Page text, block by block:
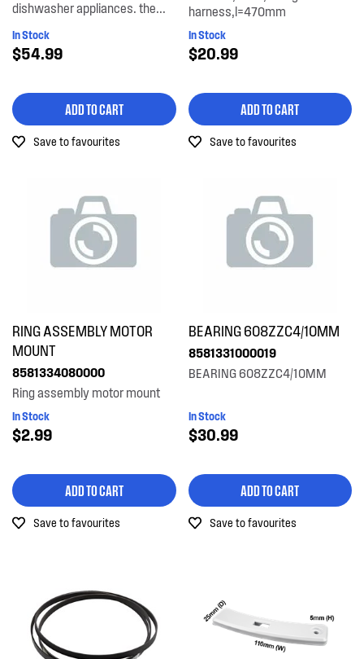
dishwasher appliances. the...
In Stock
$54.99
ADD TO CART
Save to favourites
harness,l=470mm
In Stock
$20.99
ADD TO CART
Save to favourites
RING ASSEMBLY MOTOR
MOUNT
8581334080000
Ring assembly motor mount
In Stock
$2.99
ADD TO CART
Save to favourites
BEARING 608ZZC4/10MM
8581331000019
BEARING 608ZZC4/10MM
In Stock
$30.99
ADD TO CART
Save to favourites